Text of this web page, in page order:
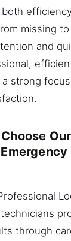
missing
and
strong
through